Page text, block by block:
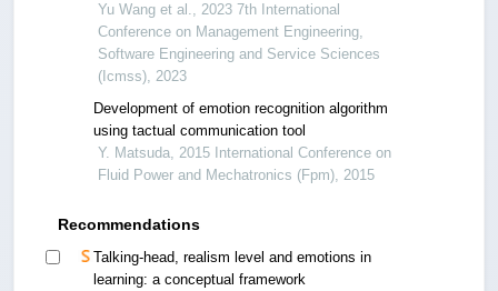
Yu Wang et al., 2023 7th International
Conference on Management Engineering,
Software Engineering and Service Sciences
(Icmss), 2023
Development of emotion recognition algorithm
using tactual communication tool
Y. Matsuda, 2015 International Conference on
Fluid Power and Mechatronics (Fpm), 2015
Recommendations
Talking-head, realism level and emotions in
learning: a conceptual framework